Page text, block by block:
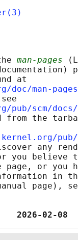
man-pages
at
doc/man-
scm/docs/
from the
pub/
any
you believe
page, or you
in
page),